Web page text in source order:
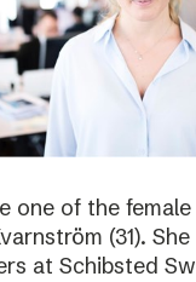
one of the
(31).
at Schibsted